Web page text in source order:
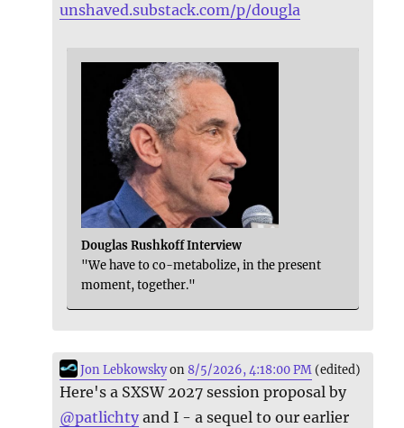
unshaved.substack.com/p/dougla
Douglas Rushkoff Interview
"We have to co-metabolize, in the present
moment, together."
Jon Lebkowskyon8/5/2026, 4:18:00 PM (edited)
Here's a SXSW 2027 session proposal by
@patlichty and I - a sequel to our earlier